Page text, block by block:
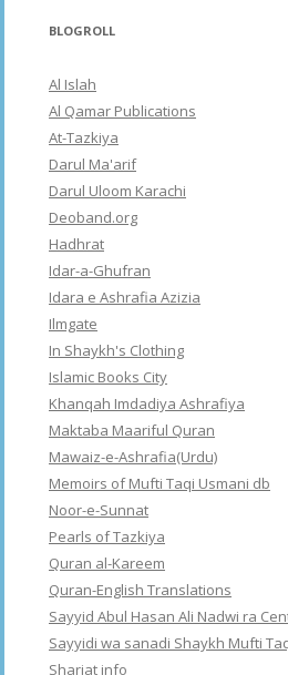
BLOGROLL
Al Islah
Al Qamar Publications
At-Tazkiya
Darul Ma'arif
Darul Uloom Karachi
Deoband.org
Hadhrat
Idar-a-Ghufran
Idara e Ashrafia Azizia
Ilmgate
In Shaykh's Clothing
Islamic Books City
Khanqah Imdadiya Ashrafiya
Maktaba Maariful Quran
Mawaiz-e-Ashrafia(Urdu)
Memoirs of Mufti Taqi Usmani db
Noor-e-Sunnat
Pearls of Tazkiya
Quran al-Kareem
Quran-English Translations
Sayyid Abul Hasan Ali Nadwi ra
Sayyidi wa sanadi Shaykh Mufti
Shariat info